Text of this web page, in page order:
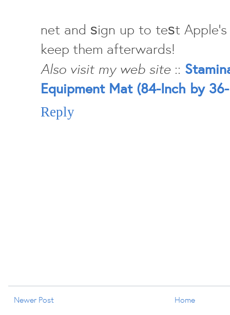
net and ѕign up to teѕt
keep them afterwards!
Also visit my web site::
Equipment Mat (84-Inch by
Reply
Newer Post Home